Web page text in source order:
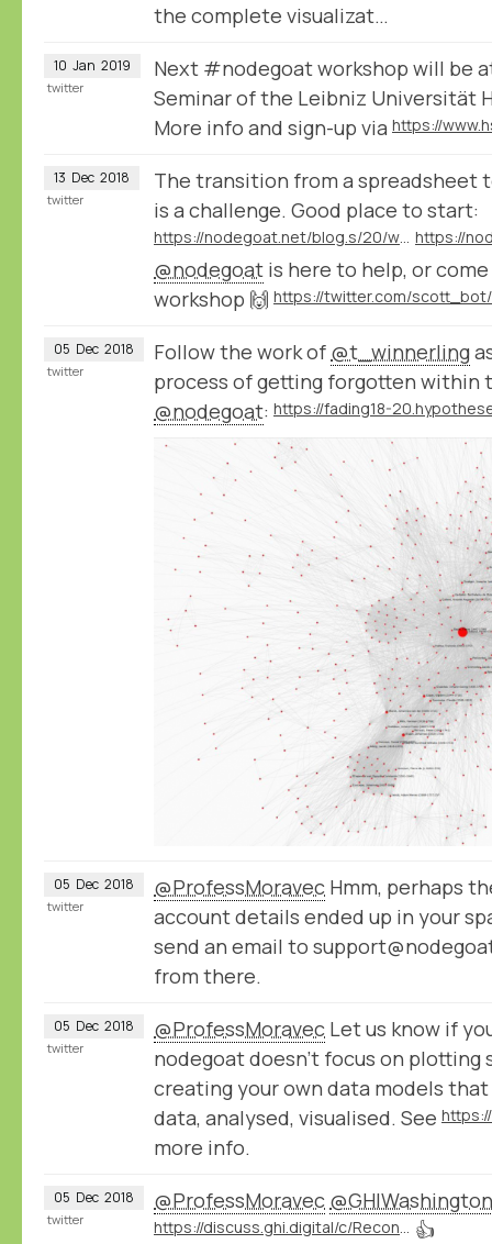
the complete visualizat…
10 Jan 2019
Next #nodegoat workshop will be
Seminar of the Leibniz Universität
More info and sign-up via
twitter
13 Dec 2018
The transition from a spreadsheet
is a challenge. Good place to start:
@nodegoat is here to help, or
workshop 🙌
twitter
05 Dec 2018 Follow the work of @t_winnerling
process of getting forgotten within
@nodegoat:
twitter
05 Dec 2018 @ProfessMoravec Hmm, perhaps
account details ended up in your
send an email to
from there.
twitter
05 Dec 2018 @ProfessMoravec Let us know if
nodegoat doesn't focus on plotting
creating your own data models
data, analysed, visualised. See
more info.
twitter
05 Dec 2018 @ProfessMoravec @GHIWashington
👍
twitter